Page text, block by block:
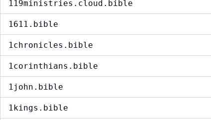
119ministries.cloud.bible
1611.bible
1chronicles.bible
1corinthians.bible
1john.bible
1kings.bible